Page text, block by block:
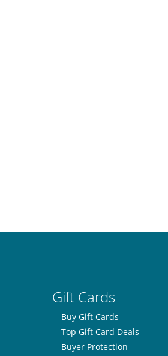
Gift Cards
Buy Gift Cards
Top Gift Card Deals
Buyer Protection